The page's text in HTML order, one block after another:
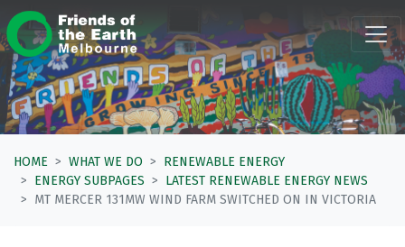
Skip navigation
HOME WHAT WE DO
RENEWABLE ENERGY
ENERGY SUBPAGES
LATEST RENEWABLE ENERGY NEWS
MT MERCER 131MW WIND FARM SWITCHED ON IN VICTORIA